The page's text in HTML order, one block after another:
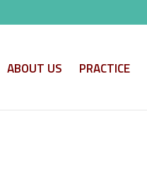
ABOUT US PRACTICE